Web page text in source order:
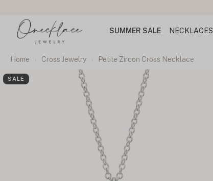
SUMMER SALE NECKLACES
Home Cross Jewelry Petite Zircon Cross Necklace
SALE